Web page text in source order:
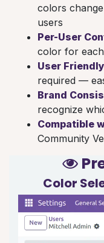
colors
users
Per-User
color for
User
required —
Brand
recognize
Compatible
Community
Color